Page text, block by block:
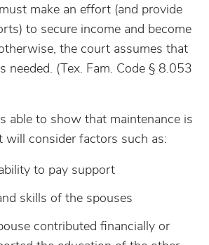
make an effort (and provide
to secure income and become
the court assumes that
needed. (Tex. Fam. Code § 8.053
able to show that maintenance is
will consider factors such as:
to pay support
skills of the spouses
contributed financially or